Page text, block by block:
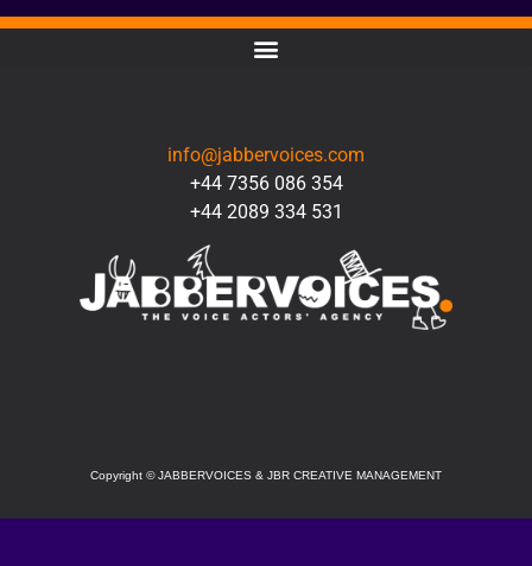
info@jabbervoices.com
+44 7356 086 354
+44 2089 334 531
Copyright ©JABBERVOICES & JBR CREATIVE MANAGEMENT